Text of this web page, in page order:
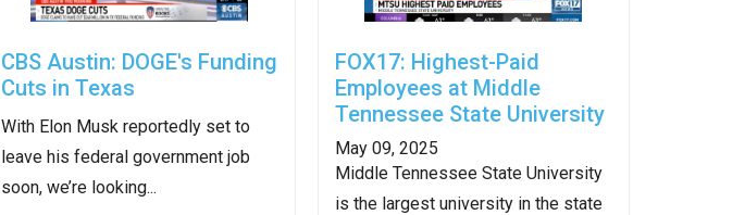
CBS Austin: DOGE's Funding
Cuts in Texas
With Elon Musk reportedly set to
leave his federal government job
soon, we’re looking...
FOX17: Highest-Paid
Employees at Middle
Tennessee State University
May 09, 2025
Middle Tennessee State University
is the largest university in the state